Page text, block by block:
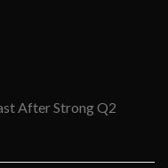
After Strong Q2